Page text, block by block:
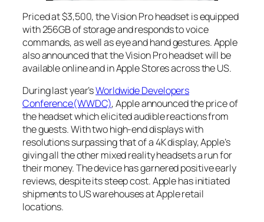
Priced at $3,500, the Vision Pro headset is equipped
with 256GB of storage and responds to voice
commands, as well as eye and hand gestures. Apple
also announced that the Vision Pro headset will be
available online and in Apple Stores across the US.
During last year’sWorldwide Developers
Conference(WWDC), Apple announced the price of
the headset which elicited audible reactions from
the guests. With two high-end displays with
resolutions surpassing that of a 4K display, Apple’s
giving all the other mixed reality headsets a run for
their money. The device has garnered positive early
reviews, despite its steep cost. Apple has initiated
shipments to US warehouses at Apple retail
locations.